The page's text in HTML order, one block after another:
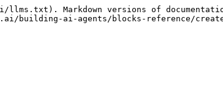
Markdown versions of
building-ai-agents/blocks-reference/